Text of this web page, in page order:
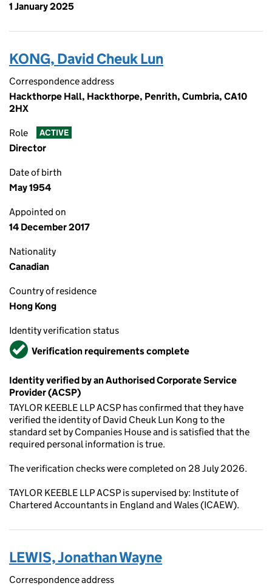
1 January 2025
KONG, David Cheuk Lun
Correspondence address
Hackthorpe Hall, Hackthorpe, Penrith, Cumbria, CA10
2HX
Role ACTIVE
Director
Date of birth
May 1954
Appointed on
14 December 2017
Nationality
Canadian
Country of residence
Hong Kong
Identity verification status
VerifiedVerification requirements complete
Identity verified by an Authorised Corporate Service
Provider (ACSP)
TAYLOR KEEBLE LLP ACSP has confirmed that they have
verified the identity of David Cheuk Lun Kong to the
standard set by Companies House and is satisfied that the
required personal information is true.
The verification checks were completed on 28 July 2026.
TAYLOR KEEBLE LLP ACSP is supervised by: Institute of
Chartered Accountants in England and Wales (ICAEW).
LEWIS, Jonathan Wayne
Correspondence address